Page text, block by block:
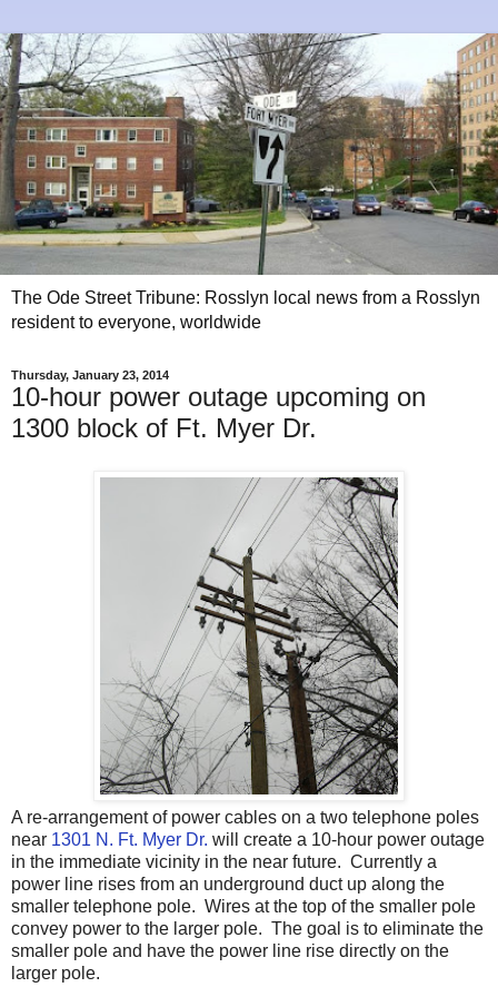
The Ode Street Tribune: Rosslyn local news from a Rosslyn
resident to everyone, worldwide
Thursday, January 23, 2014
10-hour power outage upcoming on
1300 block of Ft. Myer Dr.
A re-arrangement of power cables on a two telephone poles
near 1301 N. Ft. Myer Dr. will create a 10-hour power outage
in the immediate vicinity in the near future. Currently a
power line rises from an underground duct up along the
smaller telephone pole. Wires at the top of the smaller pole
convey power to the larger pole. The goal is to eliminate the
smaller pole and have the power line rise directly on the
larger pole.